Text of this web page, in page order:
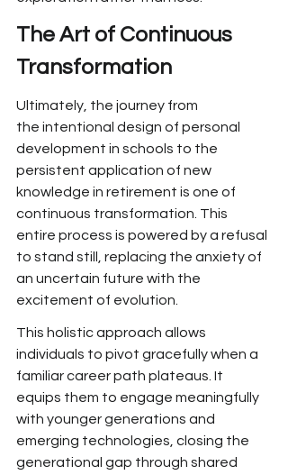
The Art of Continuous
Transformation
Ultimately, the journey from
the intentional design of personal
development in schools to the
persistent application of new
knowledge in retirement is one of
continuous transformation. This
entire process is powered by a refusal
to stand still, replacing the anxiety of
an uncertain future with the
excitement of evolution.
This holistic approach allows
individuals to pivot gracefully when a
familiar career path plateaus. It
equips them to engage meaningfully
with younger generations and
emerging technologies, closing the
generational gap through shared